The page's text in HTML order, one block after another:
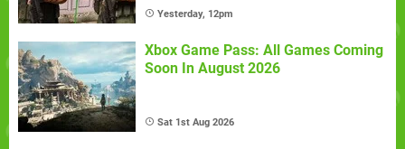
Yesterday, 12pm
Xbox Game Pass: All Games Coming
Soon In August 2026
Sat 1st Aug 2026